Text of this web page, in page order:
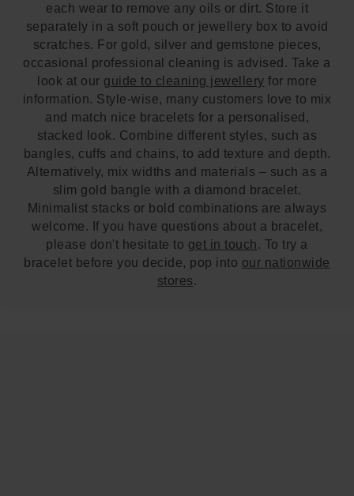
each wear to remove any oils or dirt. Store it
separately in a soft pouch or jewellery box to avoid
scratches. For gold, silver and gemstone pieces,
occasional professional cleaning is advised. Take a
look at our guide to cleaning jewellery for more
information. Style-wise, many customers love to mix
and match nice bracelets for a personalised,
stacked look. Combine different styles, such as
bangles, cuffs and chains, to add texture and depth.
Alternatively, mix widths and materials – such as a
slim gold bangle with a diamond bracelet.
Minimalist stacks or bold combinations are always
welcome. If you have questions about a bracelet,
please don't hesitate to get in touch. To try a
bracelet before you decide, pop into our nationwide
stores.